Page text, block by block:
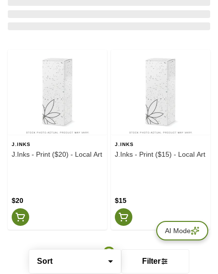
Sort Filter
J.INKS
J.Inks - Print ($20) - Local Art
$20
J.INKS
J.Inks - Print ($15) - Local Art
$15
AI Mode